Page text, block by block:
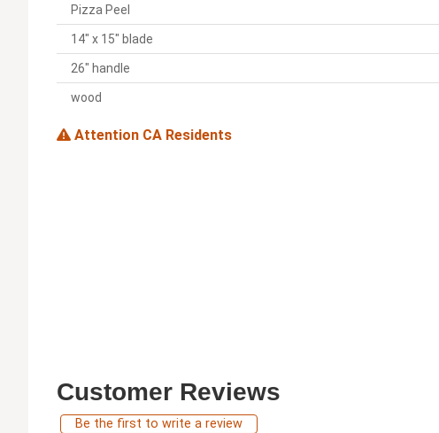
Pizza Peel
14" x 15" blade
26" handle
wood
Attention CA Residents
Customer Reviews
Be the first to write a review